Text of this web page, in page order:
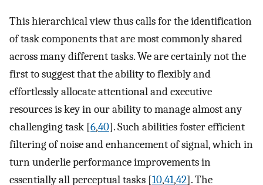
This hierarchical view thus calls for the identification
of task components that are most commonly shared
across many different tasks. We are certainly not the
first to suggest that the ability to flexibly and
effortlessly allocate attentional and executive
resources is key in our ability to manage almost any
challenging task [6,40]. Such abilities foster efficient
filtering of noise and enhancement of signal, which in
turn underlie performance improvements in
essentially all perceptual tasks [10,41,42]. The